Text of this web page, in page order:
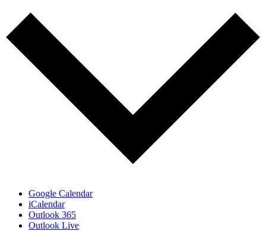
Google Calendar
iCalendar
Outlook 365
Outlook Live